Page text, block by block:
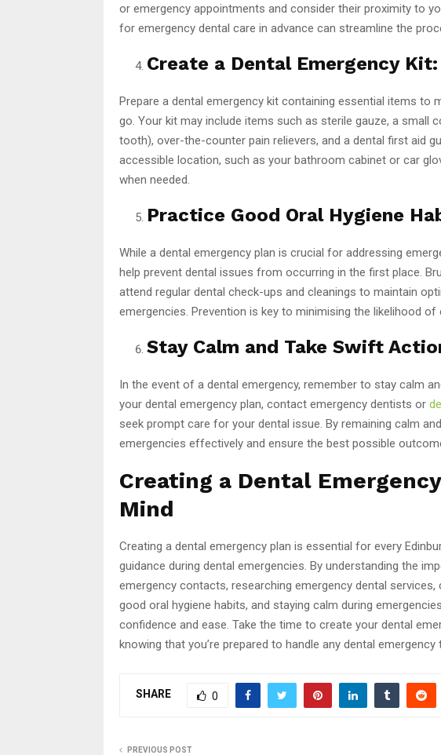
or emergency appointments and consider their proximity to
for emergency dental care in advance can streamline the
Create a Dental Emergency Kit:
Prepare a dental emergency kit containing essential items to
go. Your kit may include items such as sterile gauze, a small
tooth), over-the-counter pain relievers, and a dental first aid
accessible location, such as your bathroom cabinet or car
when needed.
Practice Good Oral Hygiene
While a dental emergency plan is crucial for addressing
help prevent dental issues from occurring in the first place.
attend regular dental check-ups and cleanings to maintain
emergencies. Prevention is key to minimising the likelihood of
Stay Calm and Take Swift
In the event of a dental emergency, remember to stay calm
your dental emergency plan, contact emergency dentists or
seek prompt care for your dental issue. By remaining calm
emergencies effectively and ensure the best possible
Creating a Dental
Mind
Creating a dental emergency plan is essential for every
guidance during dental emergencies. By understanding the
emergency contacts, researching emergency dental
good oral hygiene habits, and staying calm during
confidence and ease. Take the time to create your dental
knowing that you’re prepared to handle any dental
SHARE 0
PREVIOUS POST